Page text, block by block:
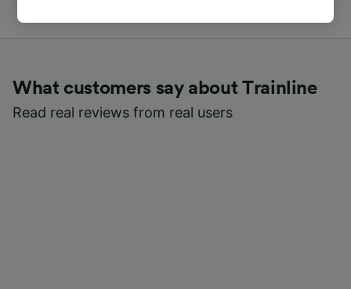
What customers say about Trainline
Read real reviews from real users
track you.
device characteristics for identification. Store
and/or access information on a device.
Personalised advertising and content,